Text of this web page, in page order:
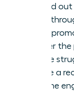
burned
rung”
Master
unique
create a
genuine